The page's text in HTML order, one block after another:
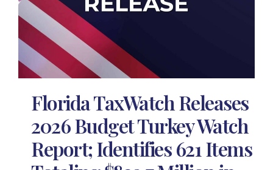
Florida TaxWatch Releases
2026 Budget Turkey Watch
Report; Identifies 621 Items